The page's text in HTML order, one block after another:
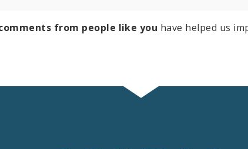
from people like you have helped us